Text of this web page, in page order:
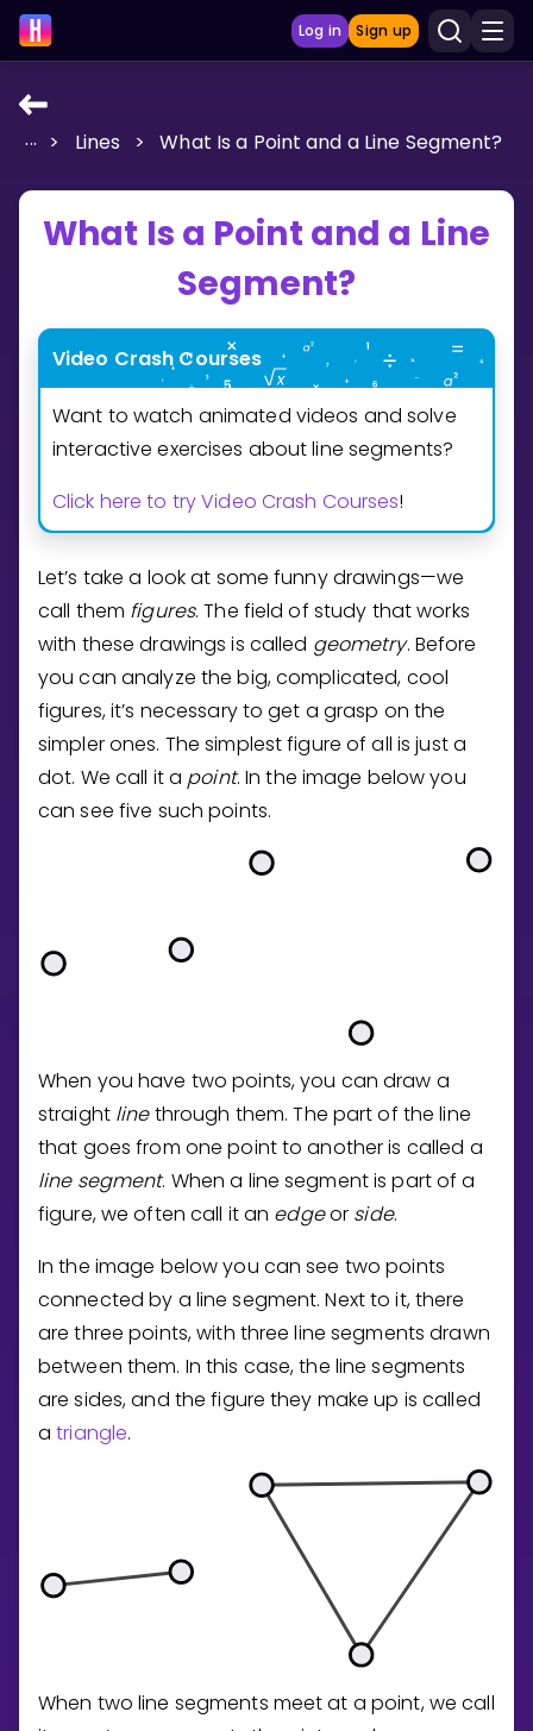
Log in Sign up
LEARNING TOOLS
Show more
Multiplication Master
Junior Math
CURRICULUM
Select curriculum
Log in
... > Lines > What Is a Point and a Line Segment?
What Is a Point and a Line
Segment?
Video Crash Courses
Want to watch animated videos and solve
interactive exercises about line segments?
Click here to try Video Crash Courses!
Let’s take a look at some funny drawings—we
call them figures. The field of study that works
with these drawings is called geometry. Before
you can analyze the big, complicated, cool
figures, it’s necessary to get a grasp on the
simpler ones. The simplest figure of all is just a
dot. We call it a point. In the image below you
can see five such points.
When you have two points, you can draw a
straight linethrough them. The part of the line
that goes from one point to another is called a
line segment. When a line segment is part of a
figure, we often call it an edgeor side.
In the image below you can see two points
connected by a line segment. Next to it, there
are three points, with three line segments drawn
between them. In this case, the line segments
are sides, and the figure they make up is called
atriangle.
When two line segments meet at a point, we call